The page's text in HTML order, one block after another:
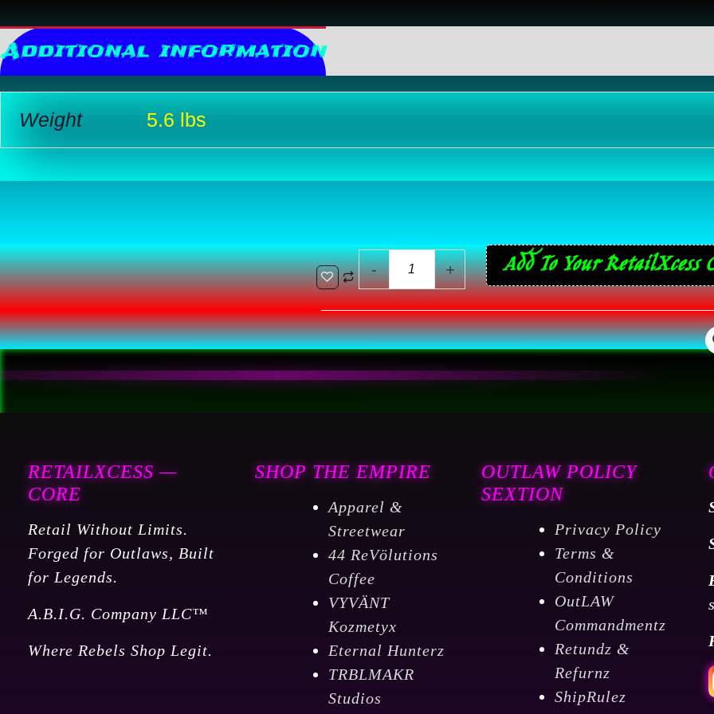
Additional information
Weight 5.6 lbs
-
44
ReVlutions
Coarse
Ground
Asian
Blend
5
+ Add To Your RetailXcess
RETAILXCESS —
CORE
Retail Without Limits.
Forged for Outlaws, Built
for Legends.
A.B.I.G. Company LLC™
Where Rebels Shop Legit.
SHOP THE EMPIRE
Apparel &
Streetwear
44 ReVölutions
Coffee
VYVÄNT
Kozmetyx
Eternal Hunterz
TRBLMAKR
Studios
OUTLAW POLICY
SEXTION
Privacy Policy
Terms &
Conditions
OutLAW
Commandmentz
Retundz &
Refurnz
ShipRulez